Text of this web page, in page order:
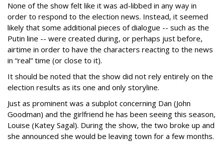
None of the show felt like it was ad-libbed in any way in
order to respond to the election news. Instead, it seemed
likely that some additional pieces of dialogue -- such as the
Putin line -- were created during, or perhaps just before,
airtime in order to have the characters reacting to the news
in “real” time (or close to it).
It should be noted that the show did not rely entirely on the
election results as its one and only storyline.
Just as prominent was a subplot concerning Dan (John
Goodman) and the girlfriend he has been seeing this season,
Louise (Katey Sagal). During the show, the two broke up and
she announced she would be leaving town for a few months.